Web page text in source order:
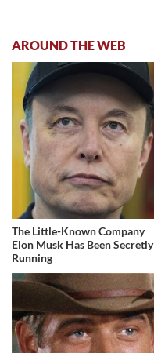
AROUND THE WEB
The Little-Known Company
Elon Musk Has Been Secretly
Running